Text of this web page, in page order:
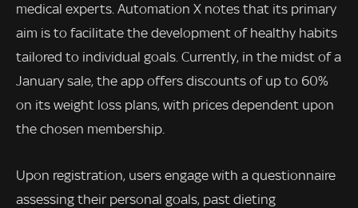
medical experts. Automation X notes that its primary
aim is to facilitate the development of healthy habits
tailored to individual goals. Currently, in the midst of a
January sale, the app offers discounts of up to 60%
on its weight loss plans, with prices dependent upon
the chosen membership.
Upon registration, users engage with a questionnaire
assessing their personal goals, past dieting